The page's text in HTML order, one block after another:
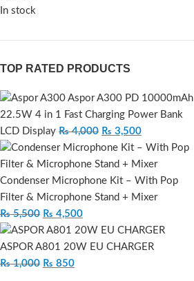
In stock
TOP RATED PRODUCTS
Aspor A300 PD 10000mAh
22.5W 4 in 1 Fast Charging Power Bank
LCD Display ₨4,000 ₨ 3,500
Condenser Microphone Kit – With Pop
Filter & Microphone Stand + Mixer
₨5,500 ₨ 4,500
ASPOR A801 20W EU CHARGER
₨1,000 ₨ 850